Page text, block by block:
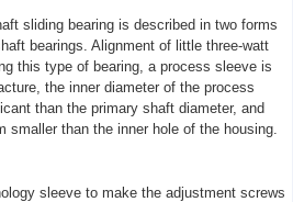
sliding bearing is described in two forms
bearings. Alignment of little three-watt
this type of bearing, a process sleeve is
the inner diameter of the process
than the primary shaft diameter, and
smaller than the inner hole of the housing.
sleeve to make the adjustment screws